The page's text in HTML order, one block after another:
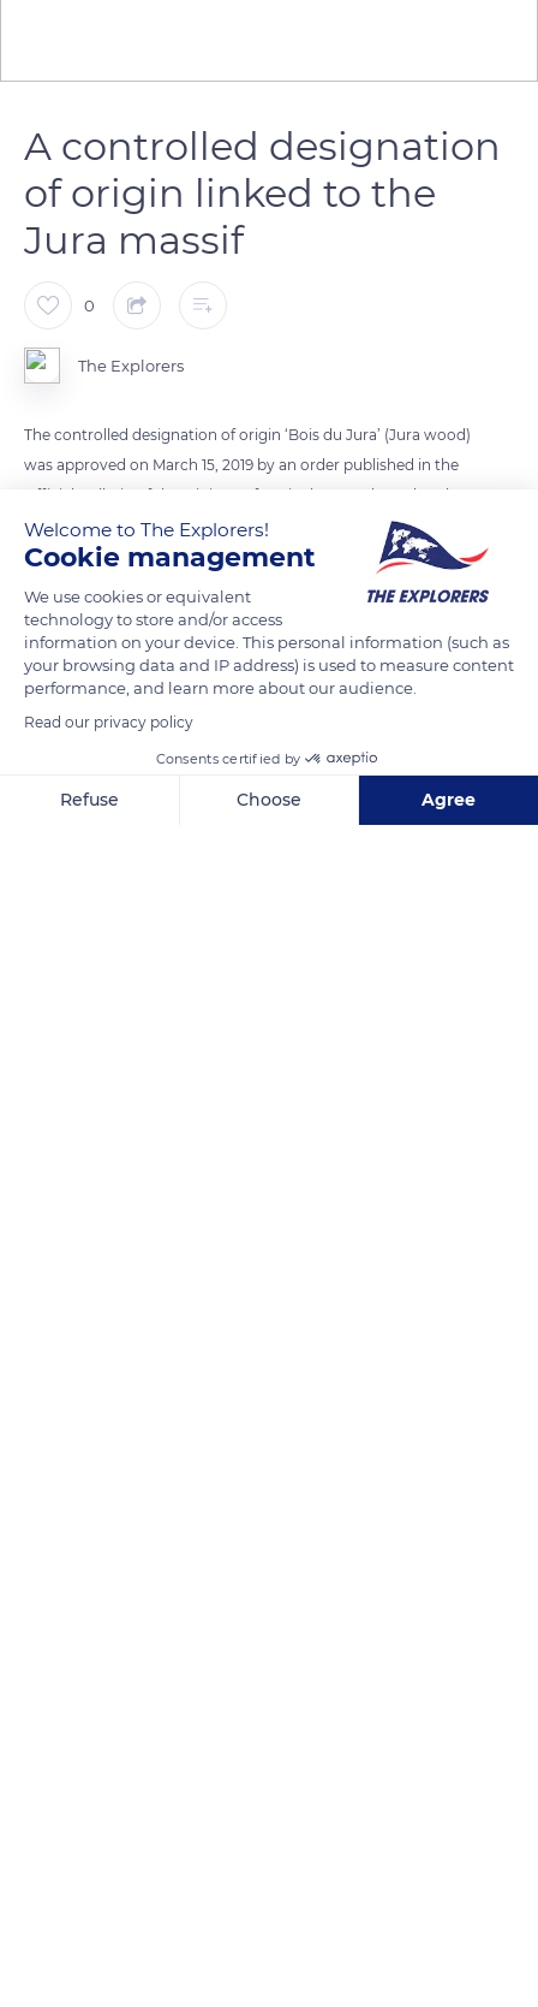
A controlled designation
of origin linked to the
Jura massif
0
The Explorers
The controlled designation of origin ‘Bois du Jura’ (Jura wood)
was approved on March 15, 2019 by an order published in the
Official Bulletin of the Ministry of Agriculture and Food. Only
products meeting the conditions set by the specifications can
therefore benefit from the designation 'Bois du Jura' and
The ‘Bois du Jura’ AOC comes from the transformation in the
Jura massif of firs and spruces harvested in this same massif.
READ MORE
Welcome to The Explorers!
Cookie management
We use cookies or equivalent
technology to store and/or access
information on your device. This personal information (such as
your browsing data and IP address) is used to measure content
performance, and learn more about our audience.
Read our privacy policy
Consents certified by
Refuse Choose Agree